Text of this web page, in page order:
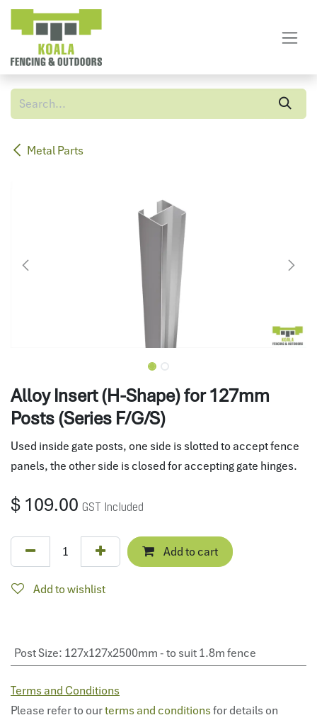
Skip to Content
Metal Parts
Alloy Insert (H-Shape) for 127mm
Posts (Series F/G/S)
Used inside gate posts, one side is slotted to accept fence
panels, the other side is closed for accepting gate hinges.
$ 109.00 GST Included
Add to cart
Add to wishlist
Post Size: 127x127x2500mm - to suit 1.8m fence
Terms and Conditions
Please refer to ourterms and conditionsfor details on